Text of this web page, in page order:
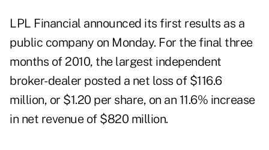
LPL Financial announced its first results as a
public company on Monday. For the final three
months of 2010, the largest independent
broker-dealer posted a net loss of $116.6
million, or $1.20 per share, on an 11.6% increase
in net revenue of $820 million.